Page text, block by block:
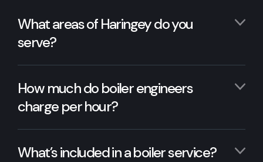
What areas of Haringey do you
serve?
How much do boiler engineers
charge per hour?
What’s included in a boiler service?